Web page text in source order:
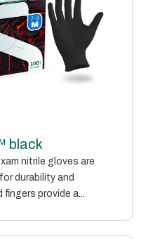
black
nitrile gloves are
durability and
provide a...